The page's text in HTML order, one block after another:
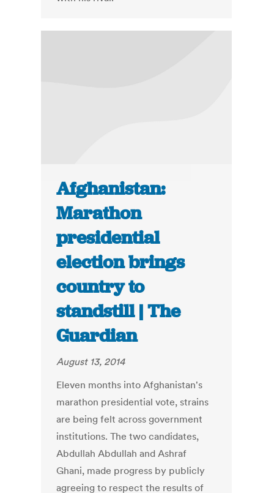
Afghanistan:
Marathon
presidential
election brings
country to
standstill | The
Guardian
August 13, 2014
Eleven months into Afghanistan's
marathon presidential vote, strains
are being felt across government
institutions. The two candidates,
Abdullah Abdullah and Ashraf
Ghani, made progress by publicly
agreeing to respect the results of